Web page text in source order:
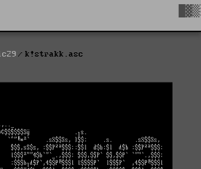
k!strakk.asc